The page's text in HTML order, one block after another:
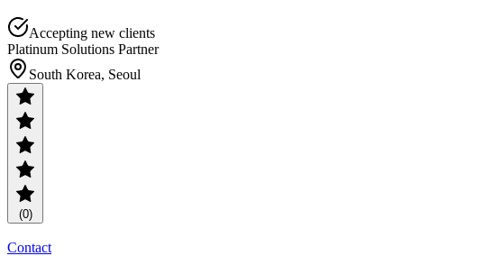
Accepting new clients
Platinum Solutions Partner
South Korea, Seoul
(0)
Contact